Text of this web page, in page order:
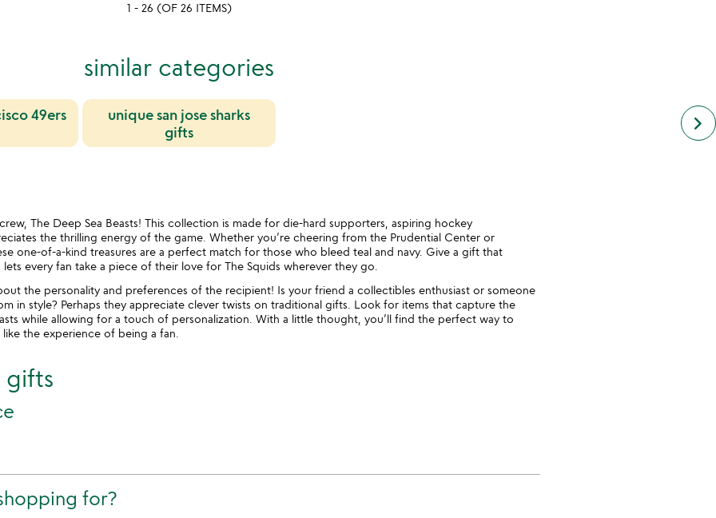
1 - 26 (OF 26 ITEMS)
similar categories
49ers
unique san jose sharks
gifts
keyboard_arrow_right
next
The Deep Sea Beasts! This collection is made for die-hard supporters, aspiring hockey
the thrilling energy of the game. Whether you’re cheering from the Prudential Center or
one-of-a-kind treasures are a perfect match for those who bleed teal and navy. Give a gift that
every fan take a piece of their love for The Squids wherever they go.
the personality and preferences of the recipient! Is your friend a collectibles enthusiast or someone
in style? Perhaps they appreciate clever twists on traditional gifts. Look for items that capture the
while allowing for a touch of personalization. With a little thought, you’ll find the perfect way to
the experience of being a fan.
gifts
for?